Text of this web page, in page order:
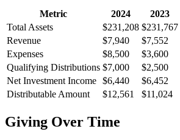
Metric 2024 2023
Total Assets
$231,208 $231,767
Revenue
$7,940 $7,552
Expenses
$8,500 $3,600
Qualifying Distributions $7,000 $2,500
Net Investment Income $6,440 $6,452
Distributable Amount
$12,561 $11,024
Giving Over Time